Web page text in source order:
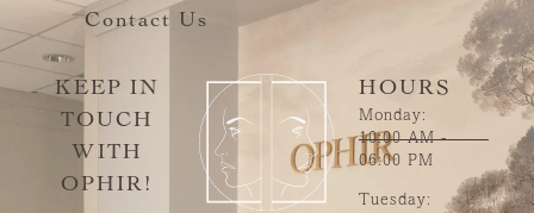
Contact Us
KEEP IN
TOUCH
WITH
OPHIR!
HOURS
Monday:
10:00 AM -
06:00 PM
Tuesday: